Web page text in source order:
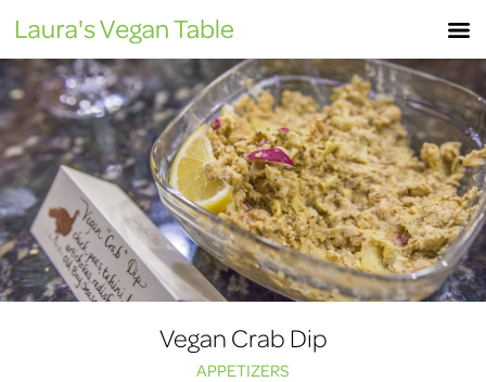
content
Vegan Crab Dip
APPETIZERS